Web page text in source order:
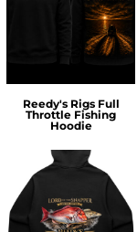
Reedy's Rigs Full
Throttle Fishing
Hoodie